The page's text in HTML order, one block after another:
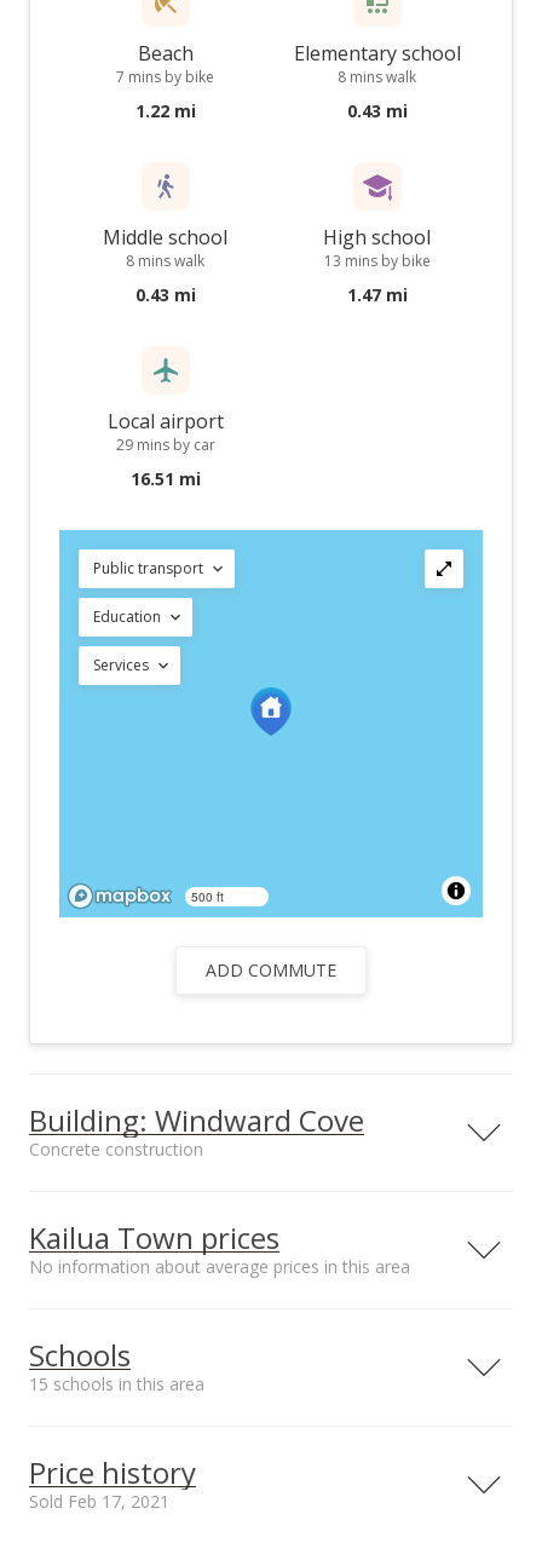
Beach
7 mins by bike
1.22 mi
Elementary school
8 mins walk
0.43 mi
Middle school
8 mins walk
0.43 mi
High school
13 mins by bike
1.47 mi
Local airport
29 mins by car
16.51 mi
Public transport
Education
Services
500 ft
ADD COMMUTE
Building: Windward Cove
Concrete construction
Low-Rise 6 or Less
Stories
Concrete
Furnished
None
Expenses,Sewer,Wa
ter
Kailua Town prices
No information about average prices in this area
Schools
15 schools in this area
School rating
Price history
Sold Feb 17, 2021